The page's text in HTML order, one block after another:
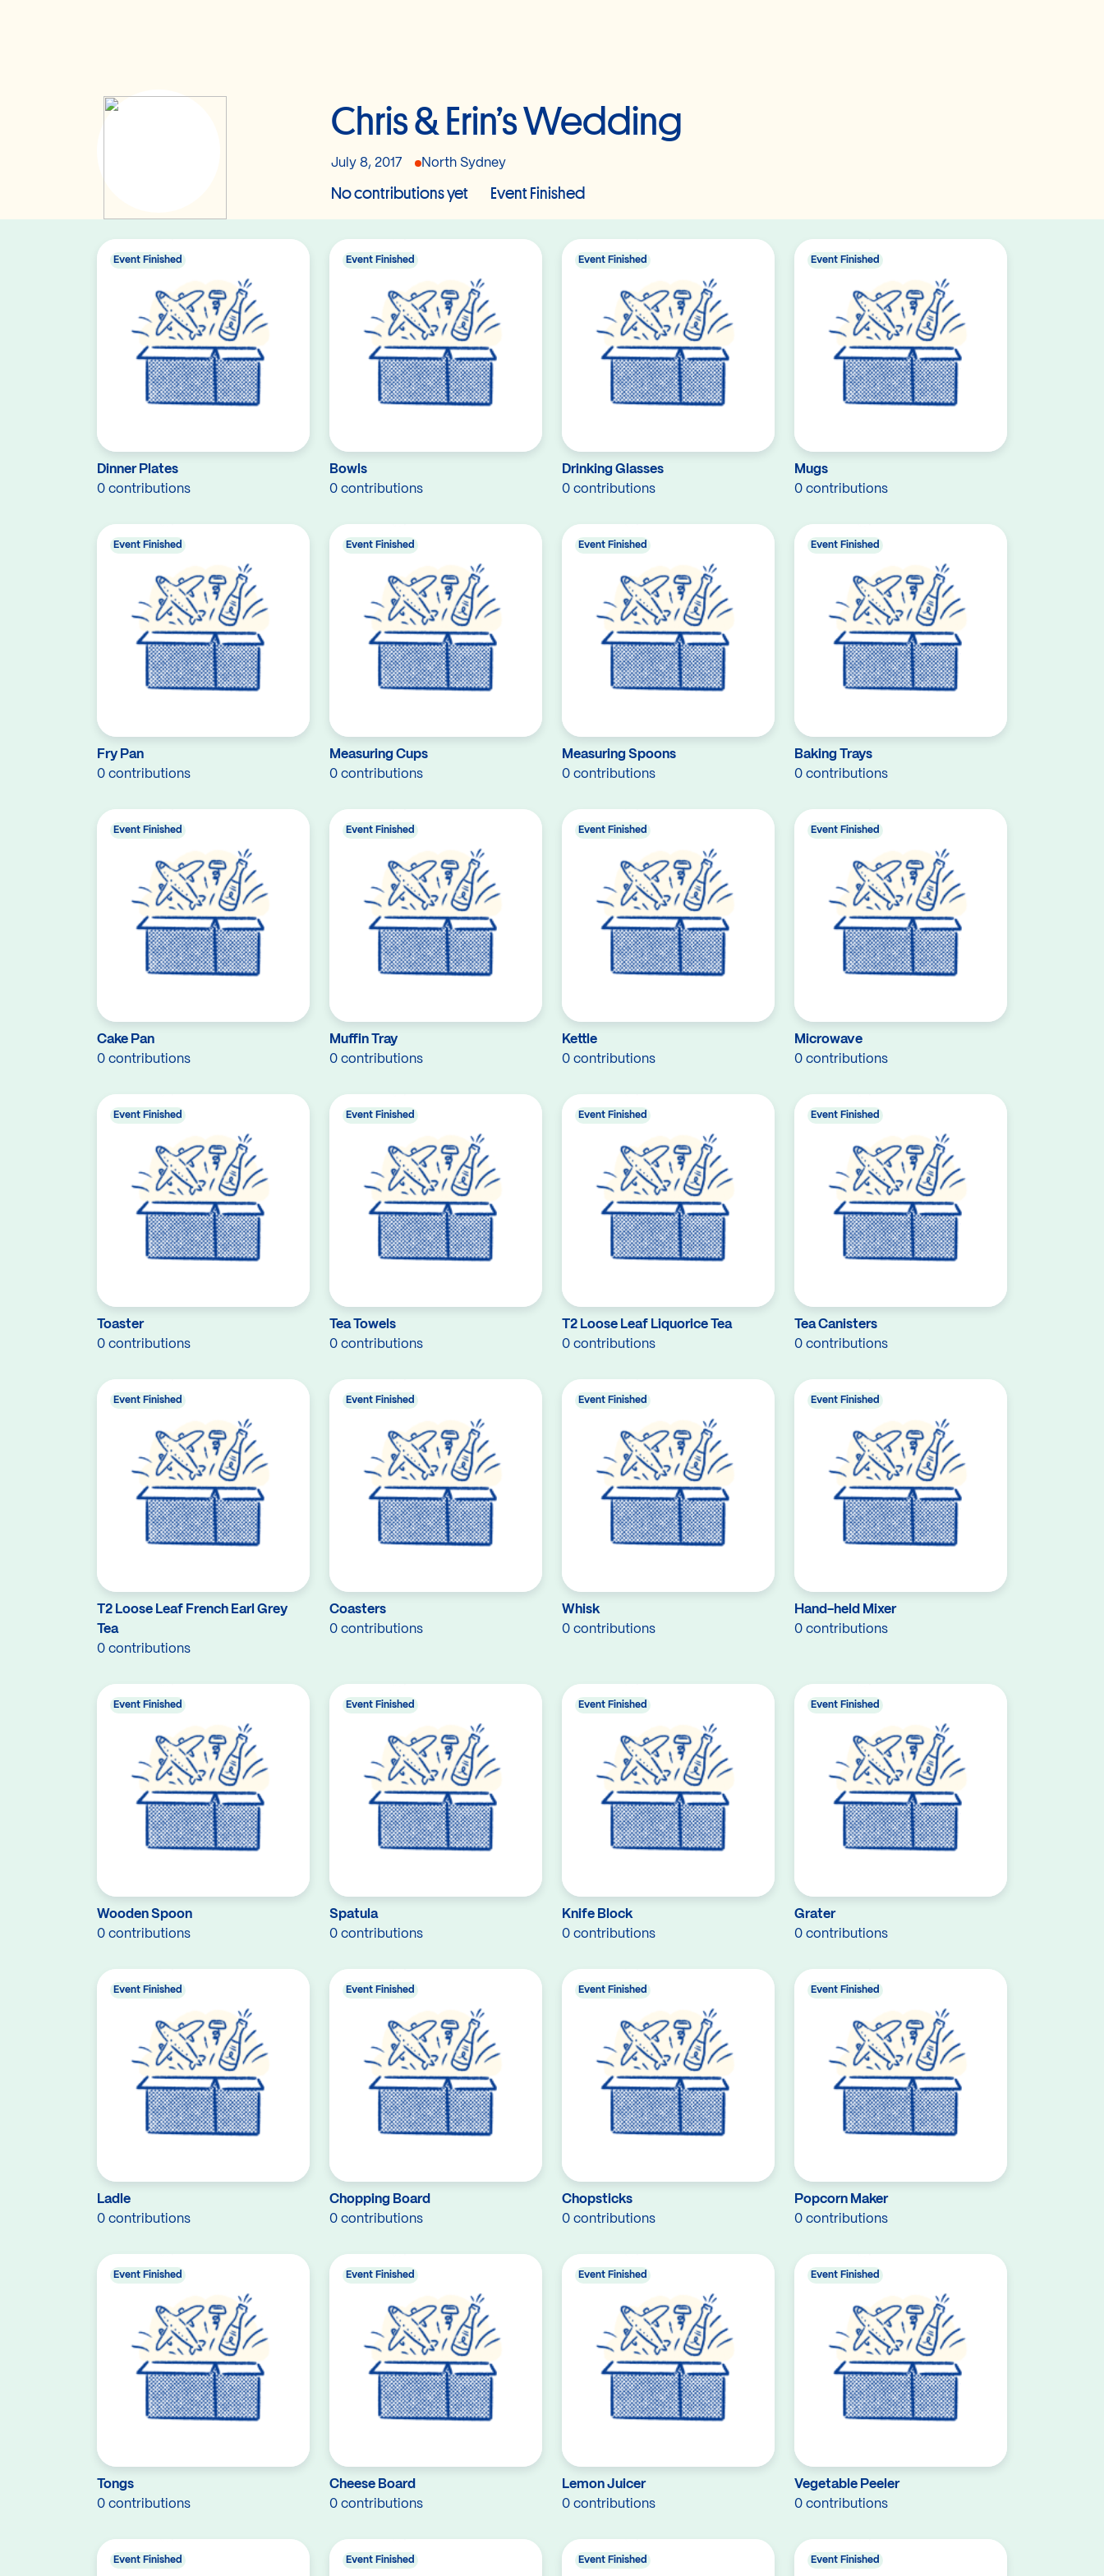
Chris & Erin’s Wedding
July 8, 2017 North Sydney
No contributions yet Event Finished
Dinner Plates
0 contributions
Event Finished
Bowls
0 contributions
Event Finished
Drinking Glasses
0 contributions
Event Finished
Mugs
0 contributions
Event Finished
Fry Pan
0 contributions
Event Finished
Measuring Cups
0 contributions
Event Finished
Measuring Spoons
0 contributions
Event Finished
Baking Trays
0 contributions
Event Finished
Cake Pan
0 contributions
Event Finished
Muffin Tray
0 contributions
Event Finished
Kettle
0 contributions
Event Finished
Microwave
0 contributions
Event Finished
Toaster
0 contributions
Event Finished
Tea Towels
0 contributions
Event Finished
T2 Loose Leaf Liquorice Tea
0 contributions
Event Finished
Tea Canisters
0 contributions
Event Finished
T2 Loose Leaf French Earl Grey
Tea
0 contributions
Event Finished
Coasters
0 contributions
Event Finished
Whisk
0 contributions
Event Finished
Hand-held Mixer
0 contributions
Event Finished
Wooden Spoon
0 contributions
Event Finished
Spatula
0 contributions
Event Finished
Knife Block
0 contributions
Event Finished
Grater
0 contributions
Event Finished
Ladle
0 contributions
Event Finished
Chopping Board
0 contributions
Event Finished
Chopsticks
0 contributions
Event Finished
Popcorn Maker
0 contributions
Event Finished
Tongs
0 contributions
Event Finished
Cheese Board
0 contributions
Event Finished
Lemon Juicer
0 contributions
Event Finished
Vegetable Peeler
0 contributions
Event Finished
Event Finished Event Finished Event Finished Event Finished